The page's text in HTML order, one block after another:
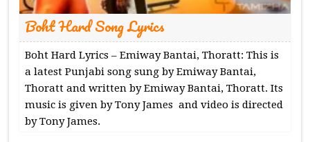
Boht Hard Song Lyrics
Boht Hard Lyrics – Emiway Bantai, Thoratt: This is
a latest Punjabi song sung by Emiway Bantai,
Thoratt and written by Emiway Bantai, Thoratt. Its
music is given by Tony James and video is directed
by Tony James.